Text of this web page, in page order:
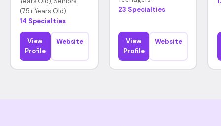
(75+ Years Old)
14 Specialties
View
Profile
Website
23 Specialties
View
Profile
Website